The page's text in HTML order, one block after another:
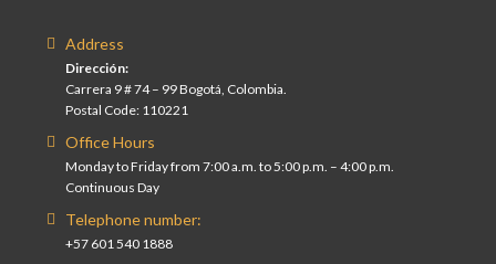
Address
Dirección:
Carrera 9 # 74 – 99 Bogotá, Colombia.
Postal Code: 110221
Office Hours
Monday to Friday from 7:00 a.m. to 5:00 p.m. – 4:00 p.m.
Continuous Day
Telephone number:
+57 601 540 1888